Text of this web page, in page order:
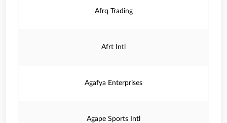
Afrq Trading
Afrt Intl
Agafya Enterprises
Agape Sports Intl